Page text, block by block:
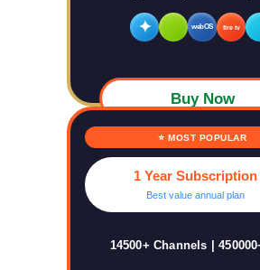
✦ webOS fire tv
Buy Now
⭐ MOST POPULAR
1 Year Subscription
Best value annual plan
14500+ Channels |